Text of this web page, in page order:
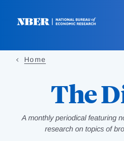
Home
The
A monthly periodical featuring
research on topics of